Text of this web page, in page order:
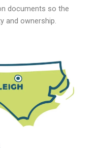
documents so the
and ownership.